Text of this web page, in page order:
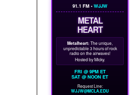
91.1 FM • WJJW
METAL
HEART
Metalheart: The unique,
unpredictable 3 hours of rock
radio on the airwaves!
Hosted by Micky.
FRI @ 9PM ET
SAT @ NOON ET
Request Line:
WJJW@MCLA.EDU